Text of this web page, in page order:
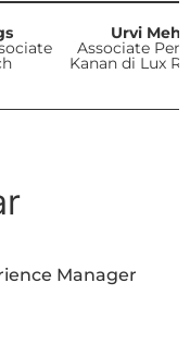
Urvi
Associate
Kanan di Lux
Manager